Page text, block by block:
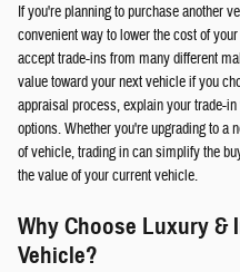
If you're planning to purchase another
convenient way to lower the cost of
accept trade-ins from many different
value toward your next vehicle if you
appraisal process, explain your trade-
options. Whether you're upgrading to a
of vehicle, trading in can simplify the
the value of your current vehicle.
Why Choose Luxury &
Vehicle?